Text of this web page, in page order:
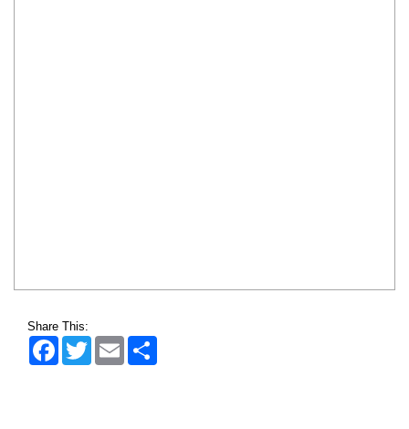
Share This:
FacebookTwitter Email